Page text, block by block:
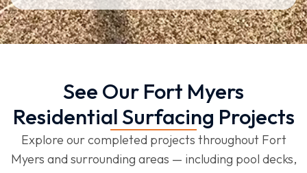
See Our Fort Myers
Residential Surfacing Projects
Explore our completed projects throughout Fort
Myers and surrounding areas — including pool decks,